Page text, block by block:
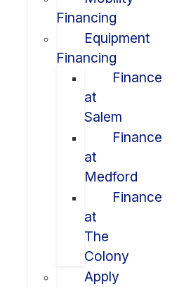
Financing
Equipment
Financing
Finance
at
Salem
Finance
at
Medford
Finance
at
The
Colony
Apply